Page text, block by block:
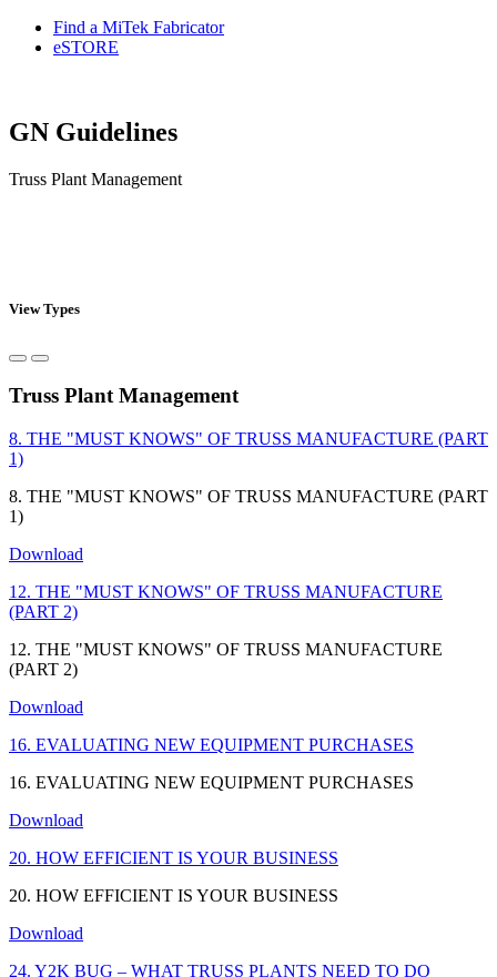
Find a MiTek Fabricator
eSTORE
GN Guidelines
Truss Plant Management
View Types
Truss Plant Management
8. THE "MUST KNOWS" OF TRUSS MANUFACTURE (PART
1)
8. THE "MUST KNOWS" OF TRUSS MANUFACTURE (PART
1)
Download
12. THE "MUST KNOWS" OF TRUSS MANUFACTURE
(PART 2)
12. THE "MUST KNOWS" OF TRUSS MANUFACTURE
(PART 2)
Download
16. EVALUATING NEW EQUIPMENT PURCHASES
16. EVALUATING NEW EQUIPMENT PURCHASES
Download
20. HOW EFFICIENT IS YOUR BUSINESS
20. HOW EFFICIENT IS YOUR BUSINESS
Download
24. Y2K BUG – WHAT TRUSS PLANTS NEED TO DO